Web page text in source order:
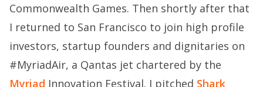
Commonwealth Games. Then shortly after that
I returned to San Francisco to join high profile
investors, startup founders and dignitaries on
#MyriadAir, a Qantas jet chartered by the
Myriad Innovation Festival. I pitched Shark